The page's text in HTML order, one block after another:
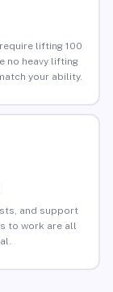
lifting 100
no heavy lifting
your ability.
and support
to work are all